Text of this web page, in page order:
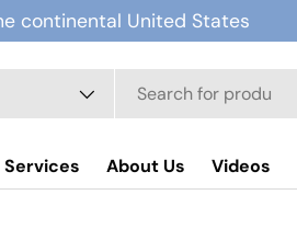
continental United States
Services About Us Videos